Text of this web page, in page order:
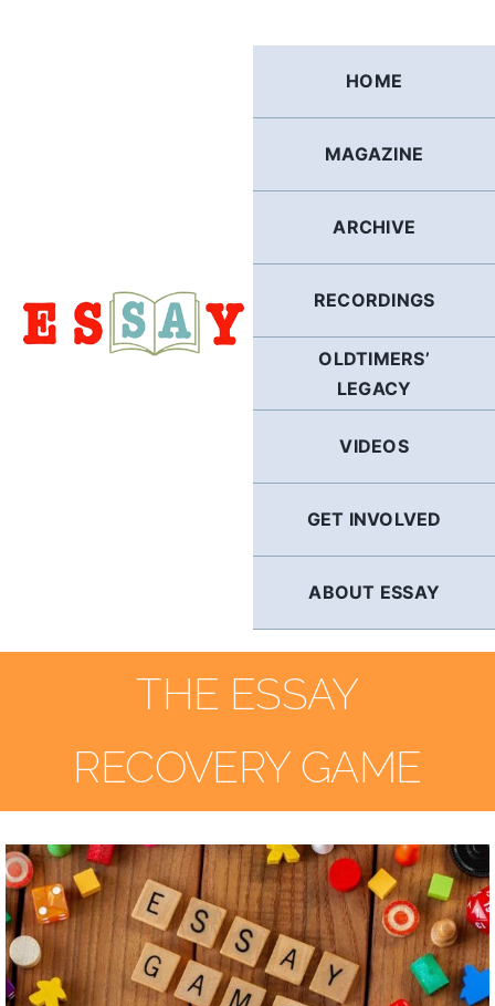
HOME
MAGAZINE
ARCHIVE
RECORDINGS
OLDTIMERS’
LEGACY
VIDEOS
GET INVOLVED
ABOUT ESSAY
THE ESSAY
RECOVERY GAME